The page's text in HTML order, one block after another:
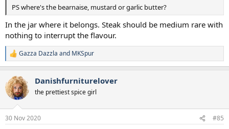
PS where's the bearnaise, mustard or garlic butter?
In the jar where it belongs. Steak should be medium rare with
nothing to interrupt the flavour.
R
e
c
t
i
s
Gazza Dazzla and MKSpur
Danishfurniturelover
the prettiest spice girl
30 Nov 2020 #85